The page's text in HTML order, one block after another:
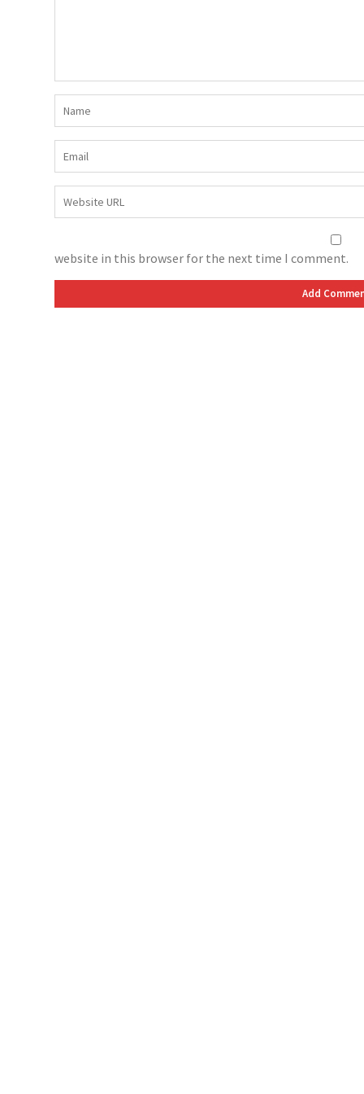
website in this browser for the next time I comment.